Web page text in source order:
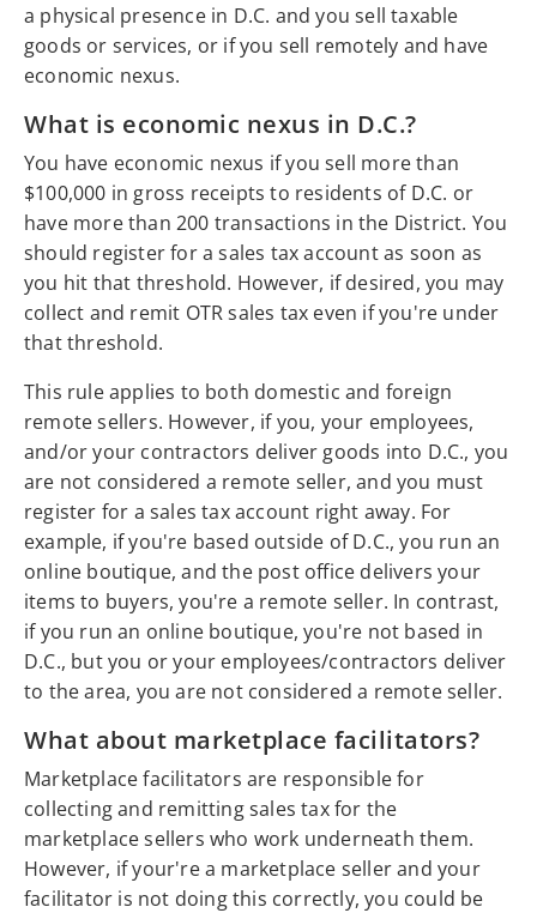
a physical presence in D.C. and you sell taxable
goods or services, or if you sell remotely and have
economic nexus.
What is economic nexus in D.C.?
You have economic nexus if you sell more than
$100,000 in gross receipts to residents of D.C. or
have more than 200 transactions in the District. You
should register for a sales tax account as soon as
you hit that threshold. However, if desired, you may
collect and remit OTR sales tax even if you're under
that threshold.
This rule applies to both domestic and foreign
remote sellers. However, if you, your employees,
and/or your contractors deliver goods into D.C., you
are not considered a remote seller, and you must
register for a sales tax account right away. For
example, if you're based outside of D.C., you run an
online boutique, and the post office delivers your
items to buyers, you're a remote seller. In contrast,
if you run an online boutique, you're not based in
D.C., but you or your employees/contractors deliver
to the area, you are not considered a remote seller.
What about marketplace facilitators?
Marketplace facilitators are responsible for
collecting and remitting sales tax for the
marketplace sellers who work underneath them.
However, if your're a marketplace seller and your
facilitator is not doing this correctly, you could be